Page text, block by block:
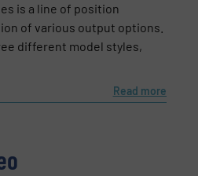
is a line of position
of various output options.
different model styles,
Read more